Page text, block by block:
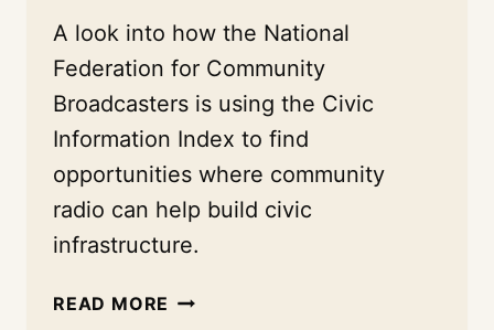
A look into how the National
Federation for Community
Broadcasters is using the Civic
Information Index to find
opportunities where community
radio can help build civic
infrastructure.
READ MORE HOW